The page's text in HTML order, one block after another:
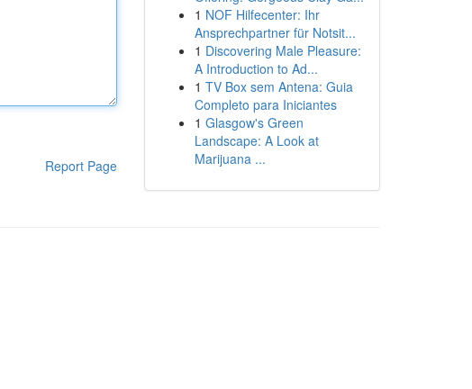
Report Page
1 NOF Hilfecenter: Ihr
Ansprechpartner für Notsit...
1 Discovering Male Pleasure:
A Introduction to Ad...
1 TV Box sem Antena: Guia
Completo para Iniciantes
1 Glasgow's Green
Landscape: A Look at
Marijuana ...